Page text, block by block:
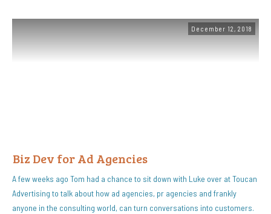
December 12, 2018
Biz Dev for Ad Agencies
A few weeks ago Tom had a chance to sit down with Luke over at Toucan
Advertising to talk about how ad agencies, pr agencies and frankly
anyone in the consulting world, can turn conversations into customers.